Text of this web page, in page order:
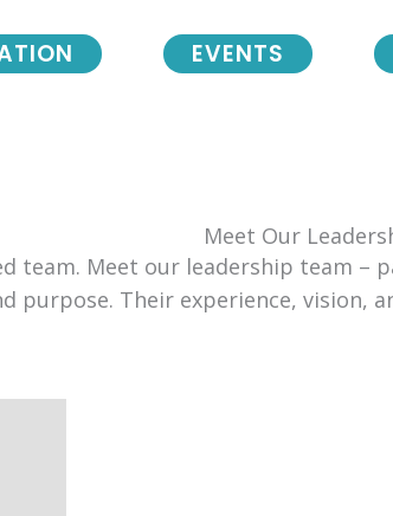
EVENTS
Meet Our
team. Meet our leadership team
Their experience, vision,